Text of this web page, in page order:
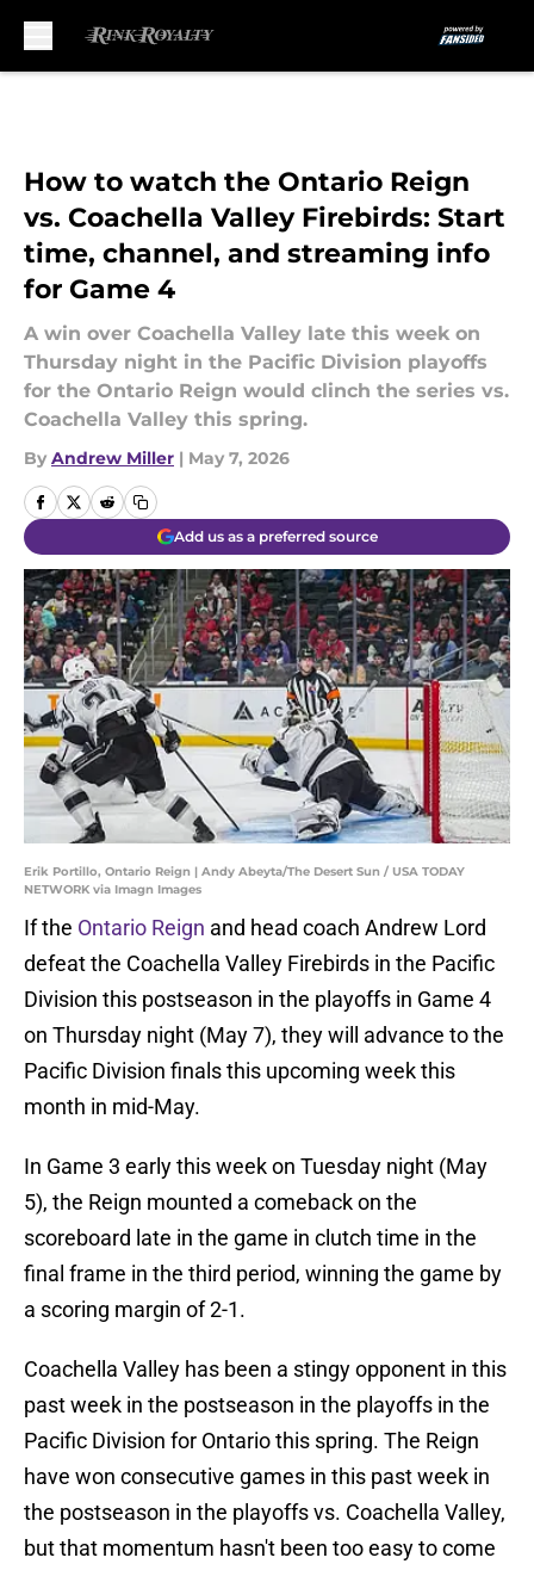
How to watch the Ontario Reign
vs. Coachella Valley Firebirds: Start
time, channel, and streaming info
for Game 4
A win over Coachella Valley late this week on
Thursday night in the Pacific Division playoffs
for the Ontario Reign would clinch the series vs.
Coachella Valley this spring.
By Andrew Miller | May 7, 2026
Add us as a preferred source
Erik Portillo, Ontario Reign | Andy Abeyta/The Desert Sun / USA TODAY
NETWORK via Imagn Images
If the Ontario Reign and head coach Andrew Lord
defeat the Coachella Valley Firebirds in the Pacific
Division this postseason in the playoffs in Game 4
on Thursday night (May 7), they will advance to the
Pacific Division finals this upcoming week this
month in mid-May.
In Game 3 early this week on Tuesday night (May
5), the Reign mounted a comeback on the
scoreboard late in the game in clutch time in the
final frame in the third period, winning the game by
a scoring margin of 2-1.
Coachella Valley has been a stingy opponent in this
past week in the postseason in the playoffs in the
Pacific Division for Ontario this spring. The Reign
have won consecutive games in this past week in
the postseason in the playoffs vs. Coachella Valley,
but that momentum hasn't been too easy to come